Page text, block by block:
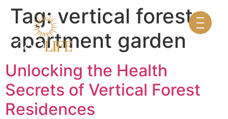
Tag:vertical forest
apartment garden
Unlocking the Health
Secrets of Vertical Forest
Residences